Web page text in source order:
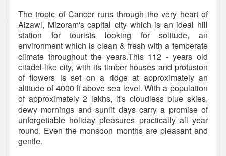
The tropic of Cancer runs through the very heart of
Aizawl, Mizoram's capital city which is an ideal hill
station for tourists looking for solitude, an
environment which is clean & fresh with a temperate
climate throughout the years.This 112 - years old
citadel-like city, with its timber houses and profusion
of flowers is set on a ridge at approximately an
altitude of 4000 ft above sea level. With a population
of approximately 2 lakhs, it's cloudless blue skies,
dewy mornings and sunlit days carry a promise of
unforgettable holiday pleasures practically all year
round. Even the monsoon months are pleasant and
gentle.